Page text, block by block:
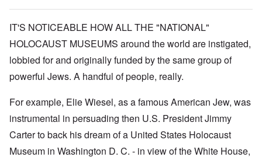
IT'S NOTICEABLE HOW ALL THE "NATIONAL"
HOLOCAUST MUSEUMS around the world are instigated,
lobbied for and originally funded by the same group of
powerful Jews. A handful of people, really.
For example, Elie Wiesel, as a famous American Jew, was
instrumental in persuading then U.S. President Jimmy
Carter to back his dream of a United States Holocaust
Museum in Washington D. C. - in view of the White House,